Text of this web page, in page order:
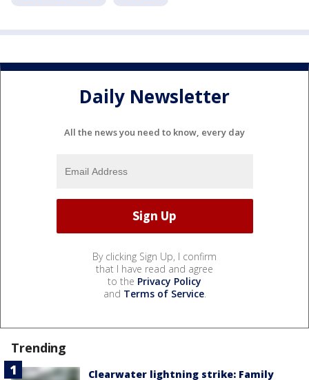
Daily Newsletter
All the news you need to know, every day
By clicking Sign Up, I confirm
that I have read and agree
to the Privacy Policy
and Terms of Service.
Trending
Clearwater lightning strike: Family